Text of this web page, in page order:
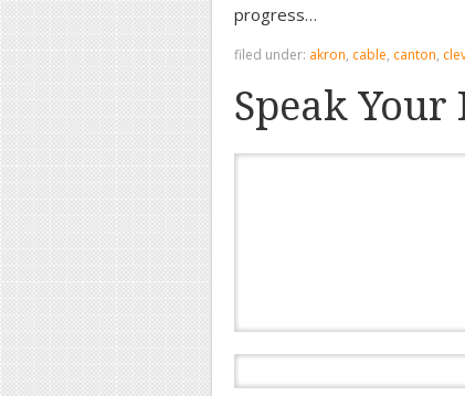
progress…
filed under: akron, cable, canton,
Speak